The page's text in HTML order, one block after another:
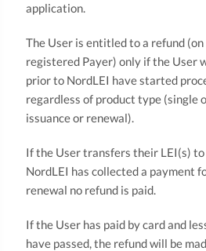
application.
The User is entitled to a refund
registered Payer) only if the User
prior to NordLEI have started
regardless of product type (single
issuance or renewal).
If the User transfers their LEI(s)
NordLEI has collected a payment
renewal no refund is paid.
If the User has paid by card and
have passed, the refund will be